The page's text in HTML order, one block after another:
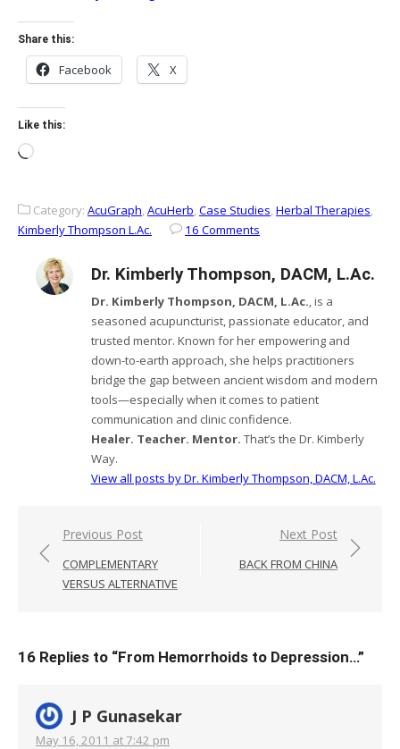
Share this:
Facebook X
Like this:
Loading…
Category: AcuGraph,AcuHerb,Case Studies,Herbal Therapies,
Kimberly Thompson L.Ac.
16 Comments
Dr. Kimberly Thompson, DACM, L.Ac.
Dr. Kimberly Thompson, DACM, L.Ac., is a
seasoned acupuncturist, passionate educator, and
trusted mentor. Known for her empowering and
down-to-earth approach, she helps practitioners
bridge the gap between ancient wisdom and modern
tools—especially when it comes to patient
communication and clinic confidence.
Healer. Teacher. Mentor. That’s the Dr. Kimberly
Way.
View all posts by Dr. Kimberly Thompson, DACM, L.Ac.
Post
navigation
Previous Post
COMPLEMENTARY
VERSUS ALTERNATIVE
Next Post
BACK FROM CHINA
16 Replies to “From Hemorrhoids to Depression…”
J P Gunasekar
May 16, 2011 at 7:42 pm